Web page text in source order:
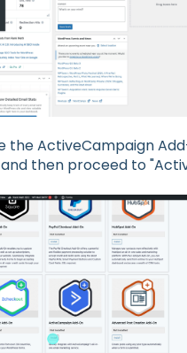
the ActiveCampaign
and then proceed to